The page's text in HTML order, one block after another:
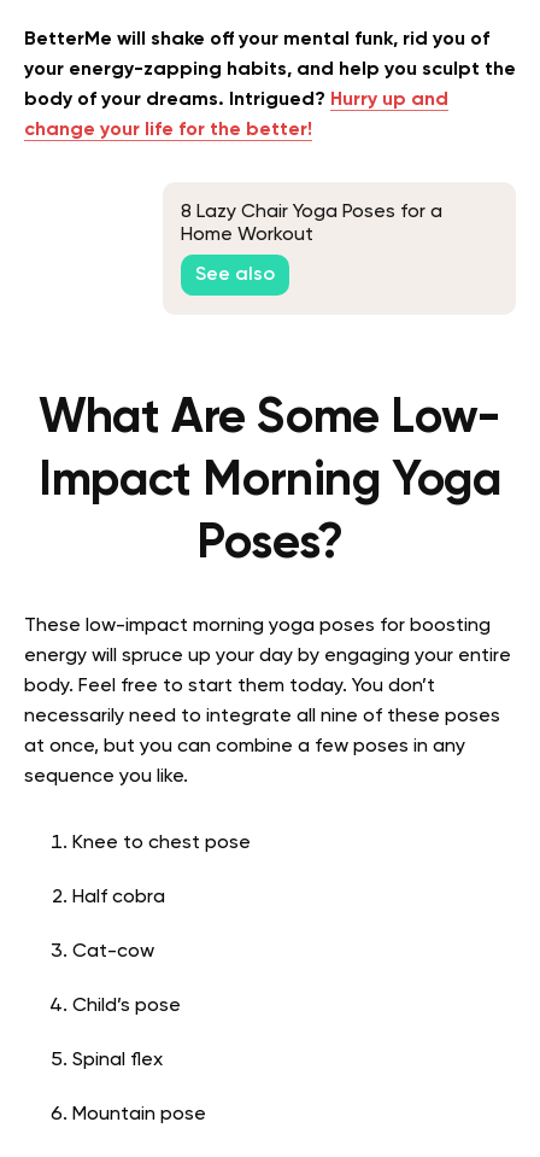
BetterMe will shake off your mental funk, rid you of
your energy-zapping habits, and help you sculpt the
body of your dreams. Intrigued? Hurry up and
change your life for the better!
8 Lazy Chair Yoga Poses for a
Home Workout
See also
What Are Some Low-
Impact Morning Yoga
Poses?
These low-impact morning yoga poses for boosting
energy will spruce up your day by engaging your entire
body. Feel free to start them today. You don’t
necessarily need to integrate all nine of these poses
at once, but you can combine a few poses in any
sequence you like.
Knee to chest pose
Half cobra
Cat-cow
Child’s pose
Spinal flex
Mountain pose